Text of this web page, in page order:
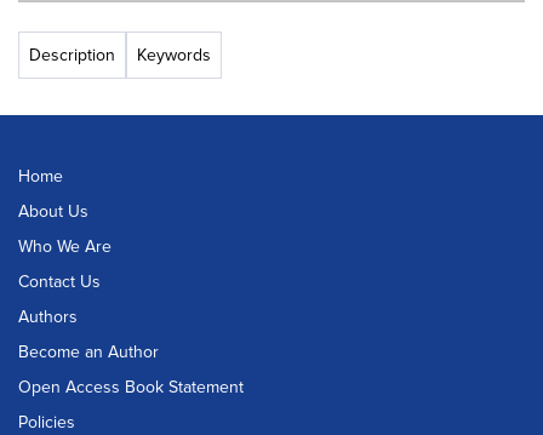
Description Keywords
Home
About Us
Who We Are
Contact Us
Authors
Become an Author
Open Access Book Statement
Policies